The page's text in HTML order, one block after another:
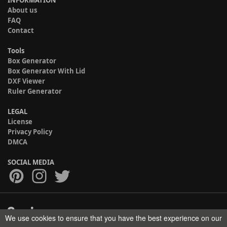
About us
FAQ
Contact
Tools
Box Generator
Box Generator With Lid
DXF Viewer
Ruler Generator
LEGAL
License
Privacy Policy
DMCA
SOCIAL MEDIA
Copyright © 2017-2026 HELMAN TECH All rights reserved.
We use cookies to ensure that you have the best experience on our